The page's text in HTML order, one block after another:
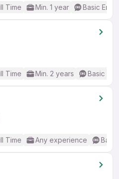
Time Min. 1 year Basic
Time Min. 2 years Basic
Time Any experience